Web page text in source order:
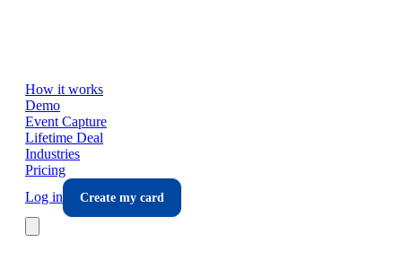
How it works
Demo
Event Capture
Lifetime Deal
Industries
Pricing
Log in
Create my card